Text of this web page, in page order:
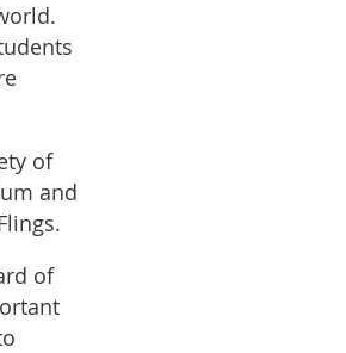
of
and
of